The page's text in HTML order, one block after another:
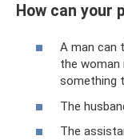
How can your
A man can
the woman
something
The
The